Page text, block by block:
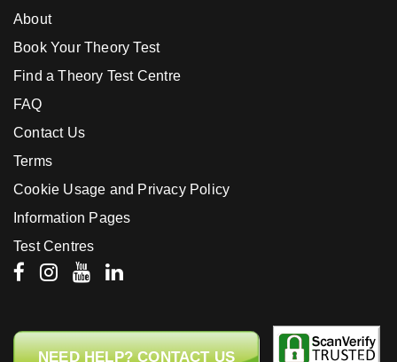
About
Book Your Theory Test
Find a Theory Test Centre
FAQ
Contact Us
Terms
Cookie Usage and Privacy Policy
Information Pages
Test Centres
NEED HELP? CONTACT US